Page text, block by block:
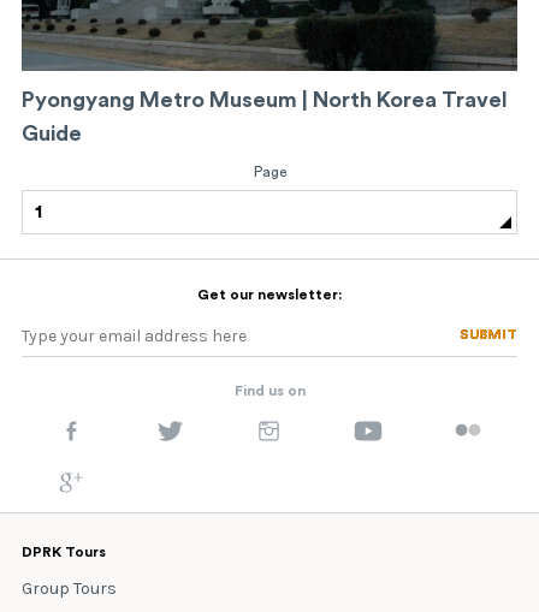
Pyongyang Metro Museum | North Korea Travel
Guide
Page
1
Get our newsletter:
SUBMIT
SUBMIT
Find us on
DPRK Tours
Group Tours